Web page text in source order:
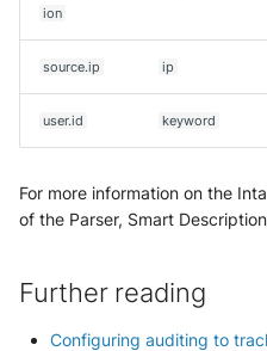
ion
source.ip ip
user.id keyword
For more information on the
of the Parser, Smart
Further reading
Configuring auditing to